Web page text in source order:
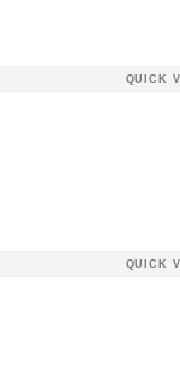
QUICK
QUICK